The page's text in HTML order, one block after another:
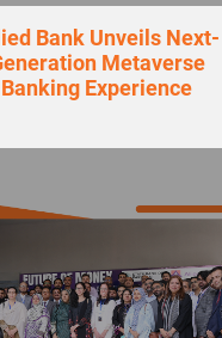
Bank Unveils Next-
Metaverse
Banking Experience